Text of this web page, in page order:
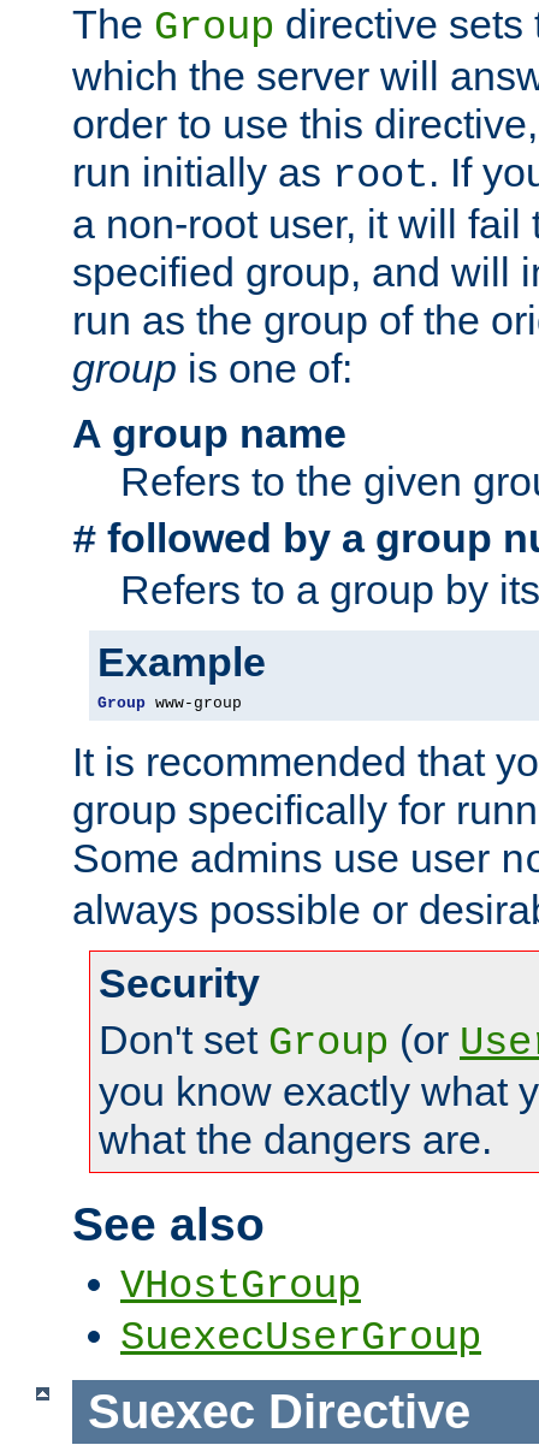
The Group directive sets
which the server will
order to use this
run initially as root. If
a non-root user, it will fail
specified group, and will
run as the group of the
group is one of:
A group name
Refers to the given
# followed by a group
Refers to a group by
Example
Group www-group
It is recommended that
group specifically for
Some admins use user
always possible or
Security
Don't set Group (or
you know exactly what
what the dangers are.
See also
VHostGroup
SuexecUserGroup
Suexec Directive